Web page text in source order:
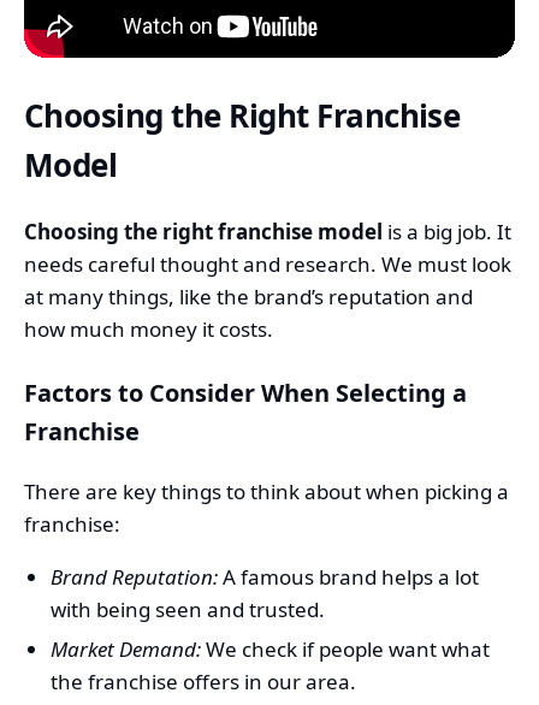
Choosing the Right Franchise
Model
Choosing the right franchise model is a big job. It
needs careful thought and research. We must look
at many things, like the brand’s reputation and
how much money it costs.
Factors to Consider When Selecting a
Franchise
There are key things to think about when picking a
franchise:
Brand Reputation:A famous brand helps a lot
with being seen and trusted.
Market Demand:We check if people want what
the franchise offers in our area.